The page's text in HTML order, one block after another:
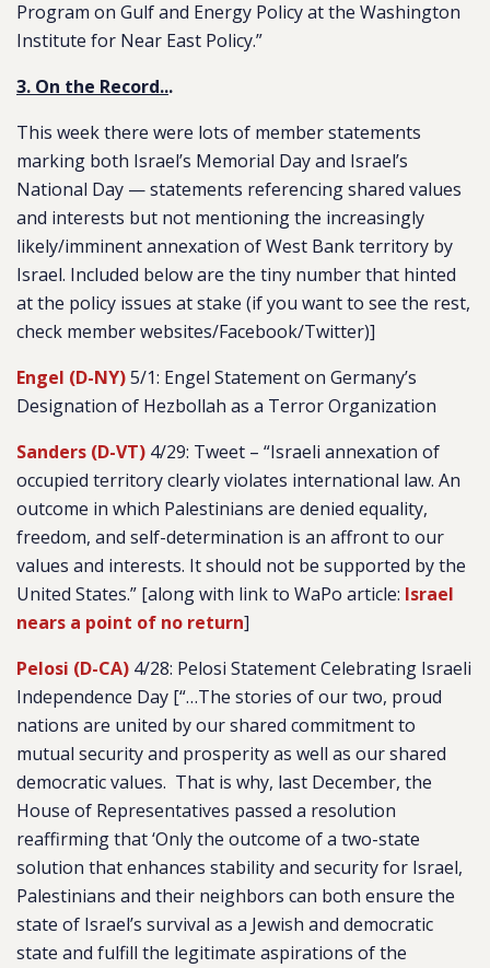
Program on Gulf and Energy Policy at the Washington
Institute for Near East Policy.”
3. On the Record...
This week there were lots of member statements
marking both Israel’s Memorial Day and Israel’s
National Day — statements referencing shared values
and interests but not mentioning the increasingly
likely/imminent annexation of West Bank territory by
Israel. Included below are the tiny number that hinted
at the policy issues at stake (if you want to see the rest,
check member websites/Facebook/Twitter)]
Engel (D-NY)5/1: Engel Statement on Germany’s
Designation of Hezbollah as a Terror Organization
Sanders (D-VT) 4/29: Tweet – “Israeli annexation of
occupied territory clearly violates international law. An
outcome in which Palestinians are denied equality,
freedom, and self-determination is an affront to our
values and interests. It should not be supported by the
United States.” [along with link to WaPo article: Israel
nears a point of no return]
Pelosi (D-CA) 4/28: Pelosi Statement Celebrating Israeli
Independence Day [“…The stories of our two, proud
nations are united by our shared commitment to
mutual security and prosperity as well as our shared
democratic values. That is why, last December, the
House of Representatives passed a resolution
reaffirming that ‘Only the outcome of a two-state
solution that enhances stability and security for Israel,
Palestinians and their neighbors can both ensure the
state of Israel’s survival as a Jewish and democratic
state and fulfill the legitimate aspirations of the